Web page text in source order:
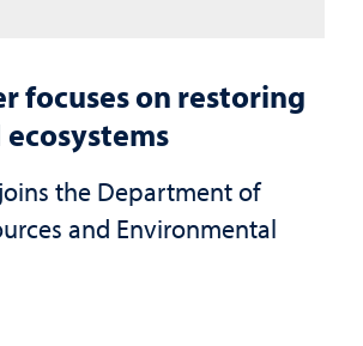
focuses on restoring
the Department of
and Environmental